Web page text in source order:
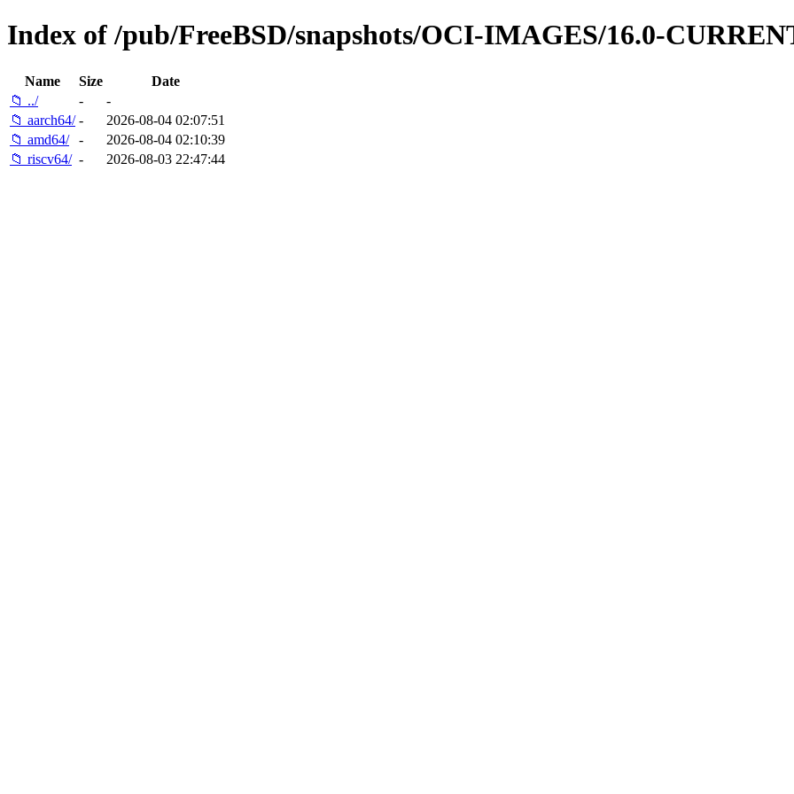
Index of /pub/FreeBSD/snapshots/OCI-IMAGES/16.0-
Name Size
Date
📁 ../
-
-
📁 aarch64/ -
2026-08-04 02:07:51
📁 amd64/
-
2026-08-04 02:10:39
📁 riscv64/ - 2026-08-03 22:47:44